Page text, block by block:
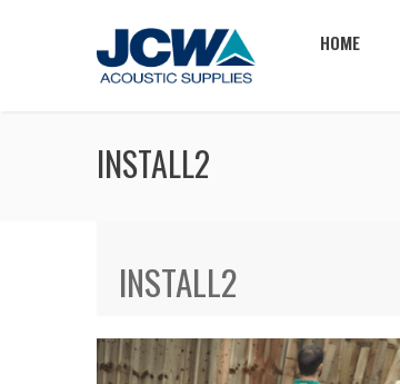
HOME
INSTALL2
INSTALL2